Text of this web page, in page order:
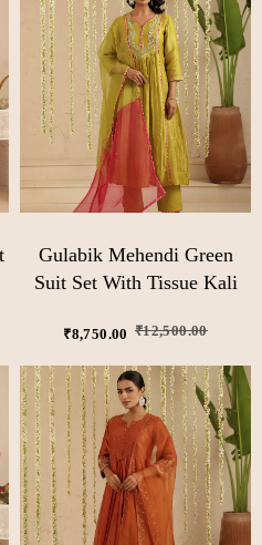
Gulabik Mehendi Green
Suit Set With Tissue Kali
₹12,500.00
₹8,750.00